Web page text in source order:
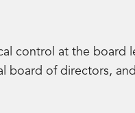
control at the board
board of directors,